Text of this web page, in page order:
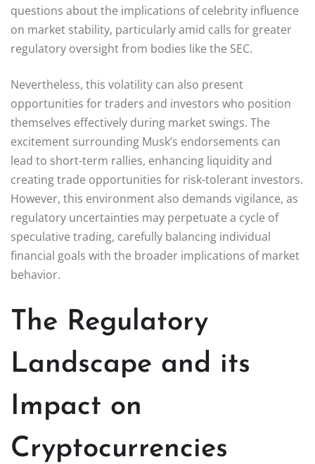
questions about the implications of celebrity influence
on market stability, particularly amid calls for greater
regulatory oversight from bodies like the SEC.
Nevertheless, this volatility can also present
opportunities for traders and investors who position
themselves effectively during market swings. The
excitement surrounding Musk’s endorsements can
lead to short-term rallies, enhancing liquidity and
creating trade opportunities for risk-tolerant investors.
However, this environment also demands vigilance, as
regulatory uncertainties may perpetuate a cycle of
speculative trading, carefully balancing individual
financial goals with the broader implications of market
behavior.
The Regulatory
Landscape and its
Impact on
Cryptocurrencies